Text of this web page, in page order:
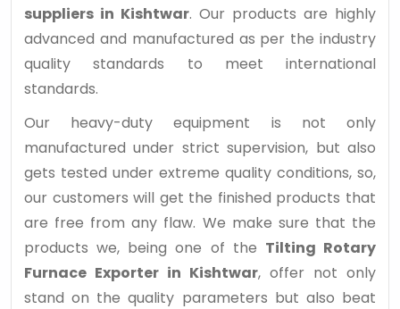
suppliers in Kishtwar. Our products are highly
advanced and manufactured as per the industry
quality standards to meet international
standards.
Our heavy-duty equipment is not only
manufactured under strict supervision, but also
gets tested under extreme quality conditions, so,
our customers will get the finished products that
are free from any flaw. We make sure that the
products we, being one of the Tilting Rotary
Furnace Exporter in Kishtwar, offer not only
stand on the quality parameters but also beat